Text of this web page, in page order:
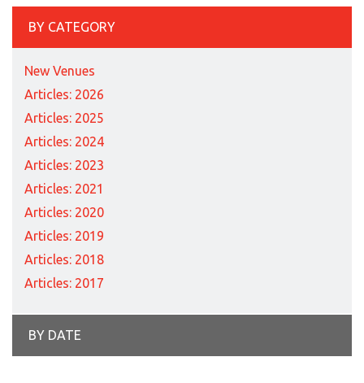
BY CATEGORY
New Venues
Articles: 2026
Articles: 2025
Articles: 2024
Articles: 2023
Articles: 2021
Articles: 2020
Articles: 2019
Articles: 2018
Articles: 2017
BY DATE